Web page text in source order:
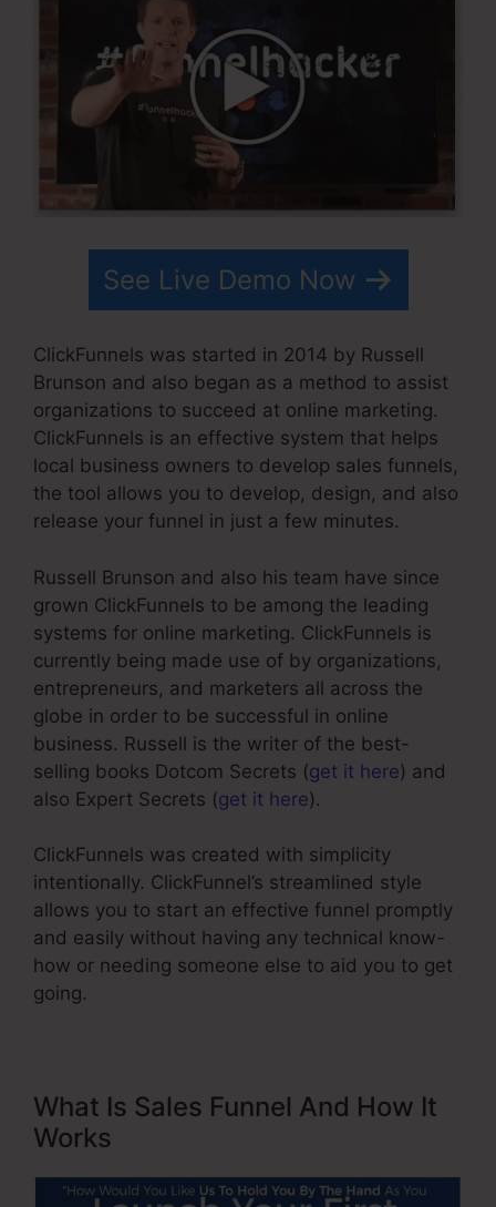
See Live Demo Now
ClickFunnels was started in 2014 by Russell
Brunson and also began as a method to assist
organizations to succeed at online marketing.
ClickFunnels is an effective system that helps
local business owners to develop sales funnels,
the tool allows you to develop, design, and also
release your funnel in just a few minutes.
Russell Brunson and also his team have since
grown ClickFunnels to be among the leading
systems for online marketing. ClickFunnels is
currently being made use of by organizations,
entrepreneurs, and marketers all across the
globe in order to be successful in online
business. Russell is the writer of the best-
selling books Dotcom Secrets (get it here) and
also Expert Secrets (get it here).
ClickFunnels was created with simplicity
intentionally. ClickFunnel’s streamlined style
allows you to start an effective funnel promptly
and easily without having any technical know-
how or needing someone else to aid you to get
going.
What Is Sales Funnel And How It
Works